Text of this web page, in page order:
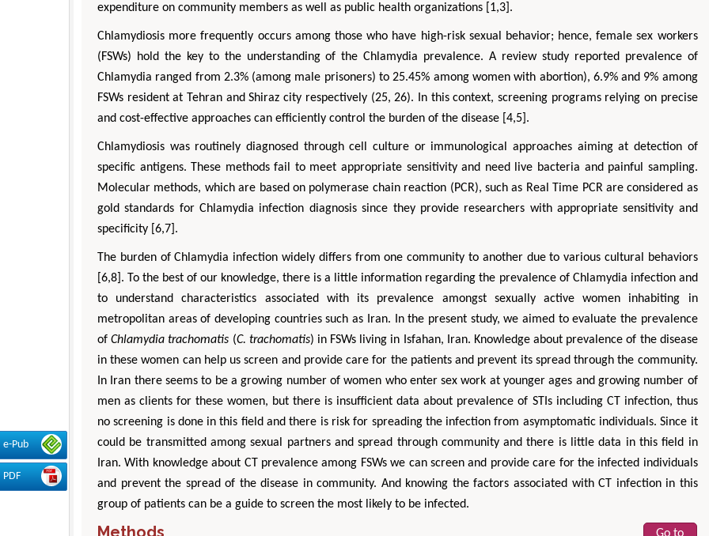
e-Pub
PDF
expenditure on community members as well as public health organizations [1,3].
Chlamydiosis more frequently occurs among those who have high-risk sexual behavior; hence, female sex workers
(FSWs) hold the key to the understanding of the Chlamydia prevalence. A review study reported prevalence of
Chlamydia ranged from 2.3% (among male prisoners) to 25.45% among women with abortion), 6.9% and 9% among
FSWs resident at Tehran and Shiraz city respectively (25, 26). In this context, screening programs relying on precise
and cost-effective approaches can efficiently control the burden of the disease [4,5].
Chlamydiosis was routinely diagnosed through cell culture or immunological approaches aiming at detection of
specific antigens. These methods fail to meet appropriate sensitivity and need live bacteria and painful sampling.
Molecular methods, which are based on polymerase chain reaction (PCR), such as Real Time PCR are considered as
gold standards for Chlamydia infection diagnosis since they provide researchers with appropriate sensitivity and
specificity [6,7].
The burden of Chlamydia infection widely differs from one community to another due to various cultural behaviors
[6,8]. To the best of our knowledge, there is a little information regarding the prevalence of Chlamydia infection and
to understand characteristics associated with its prevalence amongst sexually active women inhabiting in
metropolitan areas of developing countries such as Iran. In the present study, we aimed to evaluate the prevalence
ofChlamydia trachomatis (C. trachomatis) in FSWs living in Isfahan, Iran. Knowledge about prevalence of the disease
in these women can help us screen and provide care for the patients and prevent its spread through the community.
In Iran there seems to be a growing number of women who enter sex work at younger ages and growing number of
men as clients for these women, but there is insufficient data about prevalence of STIs including CT infection, thus
no screening is done in this field and there is risk for spreading the infection from asymptomatic individuals. Since it
could be transmitted among sexual partners and spread through community and there is little data in this field in
Iran. With knowledge about CT prevalence among FSWs we can screen and provide care for the infected individuals
and prevent the spread of the disease in community. And knowing the factors associated with CT infection in this
group of patients can be a guide to screen the most likely to be infected.
Methods